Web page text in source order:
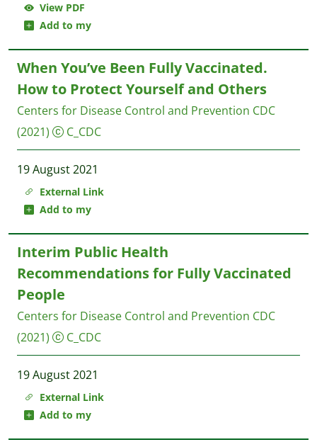
View PDF
Add to my
External Link
Add to my
When You’ve Been Fully Vaccinated.
How to Protect Yourself and Others
Centers for Disease Control and Prevention CDC
(2021)
C_CDC
19 August 2021
External Link
Add to my
Interim Public Health
Recommendations for Fully Vaccinated
People
Centers for Disease Control and Prevention CDC
(2021)
C_CDC
19 August 2021